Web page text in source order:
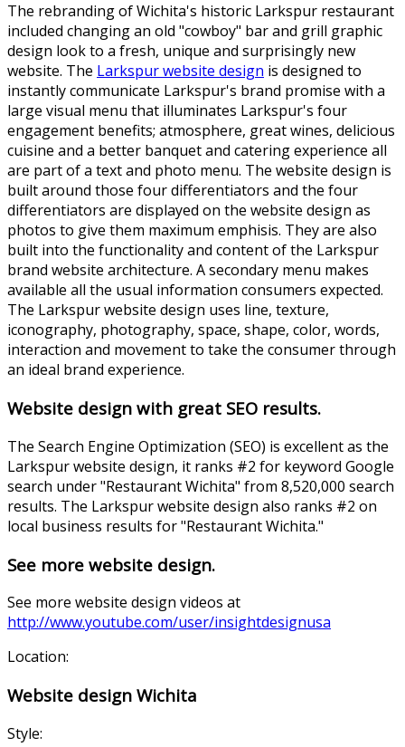
The rebranding of Wichita's historic Larkspur restaurant
included changing an old "cowboy" bar and grill graphic
design look to a fresh, unique and surprisingly new
website. The Larkspur website design is designed to
instantly communicate Larkspur's brand promise with a
large visual menu that illuminates Larkspur's four
engagement benefits; atmosphere, great wines, delicious
cuisine and a better banquet and catering experience all
are part of a text and photo menu. The website design is
built around those four differentiators and the four
differentiators are displayed on the website design as
photos to give them maximum emphisis. They are also
built into the functionality and content of the Larkspur
brand website architecture. A secondary menu makes
available all the usual information consumers expected.
The Larkspur website design uses line, texture,
iconography, photography, space, shape, color, words,
interaction and movement to take the consumer through
an ideal brand experience.
Website design with great SEO results.
The Search Engine Optimization (SEO) is excellent as the
Larkspur website design, it ranks #2 for keyword Google
search under "Restaurant Wichita" from 8,520,000 search
results. The Larkspur website design also ranks #2 on
local business results for "Restaurant Wichita."
See more website design.
See more website design videos at
http://www.youtube.com/user/insightdesignusa
Location:
Website design Wichita
Style: